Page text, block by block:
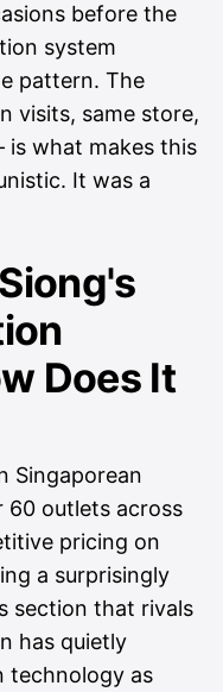
before the
system
pattern. The
visits, same store,
what makes this
It was a
Does It
Singaporean
60 outlets across
pricing on
a surprisingly
section that rivals
has quietly
technology as